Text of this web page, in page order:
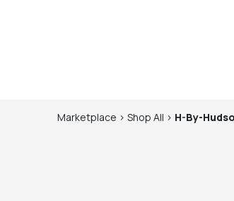
Marketplace > Shop All > H-By-